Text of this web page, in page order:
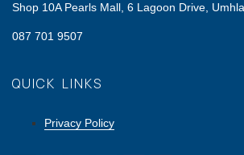
Shop 10A Pearls Mall, 6 Lagoon Drive,
087 701 9507
QUICK LINKS
Privacy Policy